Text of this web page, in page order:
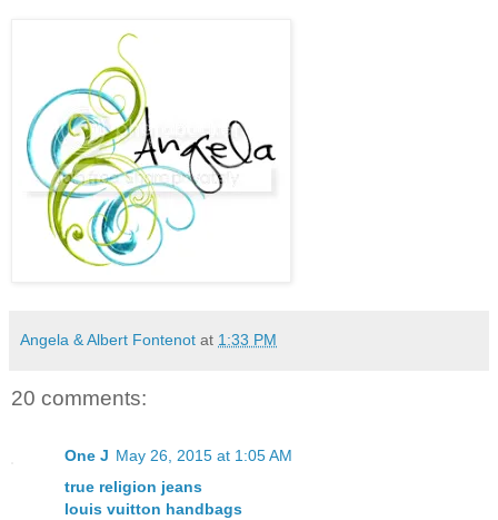
Angela & Albert Fontenot at 1:33 PM
20 comments:
One J May 26, 2015 at 1:05 AM
true religion jeans
louis vuitton handbags